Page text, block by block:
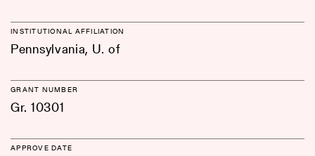
INSTITUTIONAL AFFILIATION
Pennsylvania, U. of
GRANT NUMBER
Gr. 10301
APPROVE DATE